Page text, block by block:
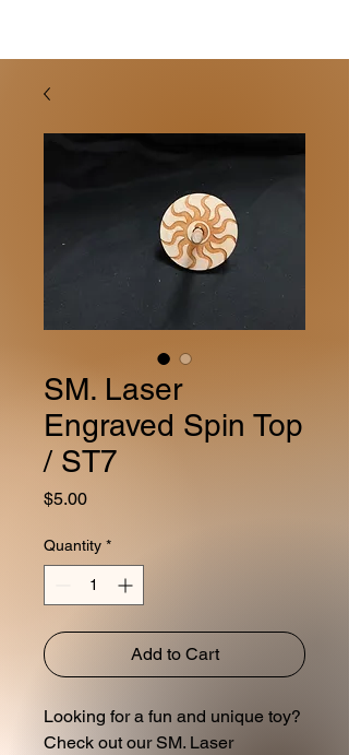
SM. Laser
Engraved Spin Top
/ ST7
$5.00Price
Quantity *
Add to Cart
Looking for a fun and unique toy?
Check out our SM. Laser